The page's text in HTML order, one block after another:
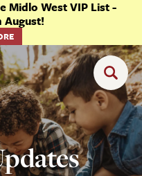
Midlo West VIP List -
August!